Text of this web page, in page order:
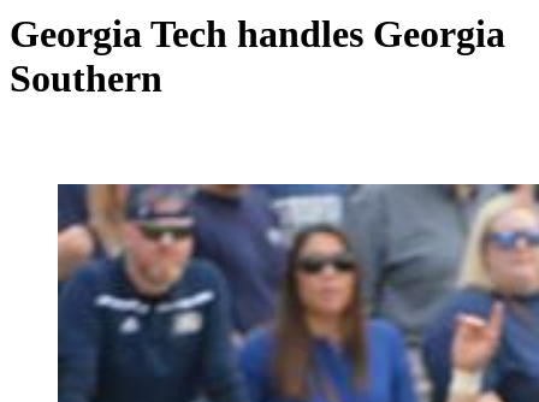
Georgia Tech handles Georgia
Southern